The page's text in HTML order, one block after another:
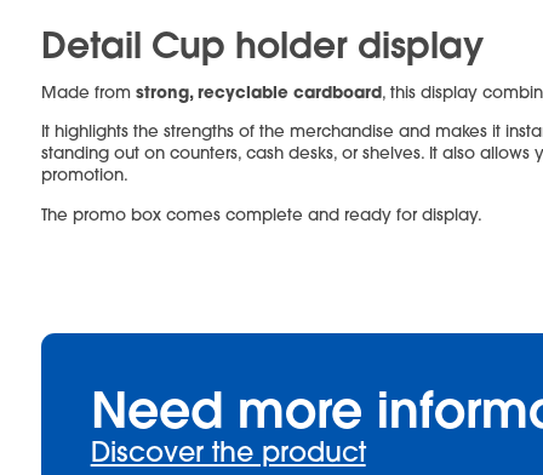
Detail Cup holder display
Made from strong, recyclable cardboard, this display
It highlights the strengths of the merchandise and makes it
standing out on counters, cash desks, or shelves. It also
promotion.
The promo box comes complete and ready for display.
Need more
Discover the product